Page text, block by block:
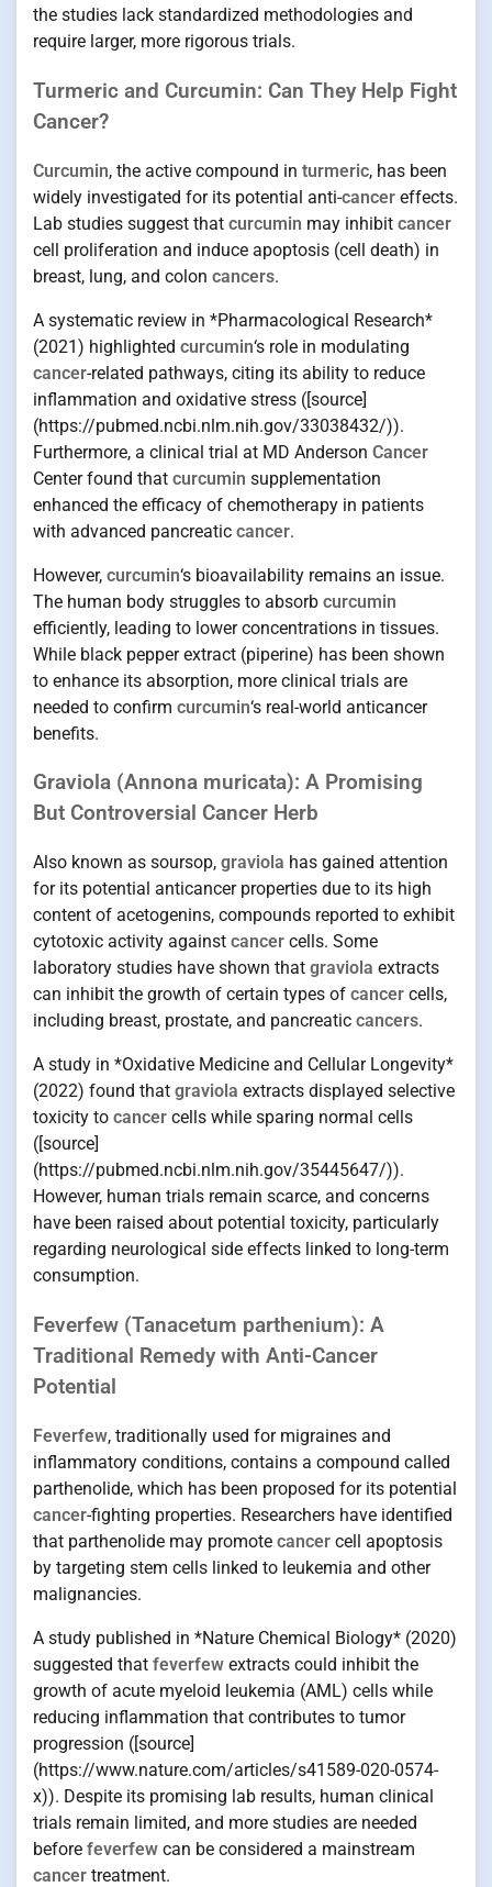
the studies lack standardized methodologies and
require larger, more rigorous trials.
Turmeric and Curcumin: Can They Help Fight
Cancer?
Curcumin, the active compound in turmeric, has been
widely investigated for its potential anti-cancer effects.
Lab studies suggest that curcumin may inhibit cancer
cell proliferation and induce apoptosis (cell death) in
breast, lung, and colon cancers.
A systematic review in *Pharmacological Research*
(2021) highlighted curcumin‘s role in modulating
cancer-related pathways, citing its ability to reduce
inflammation and oxidative stress ([source]
(https://pubmed.ncbi.nlm.nih.gov/33038432/)).
Furthermore, a clinical trial at MD Anderson Cancer
Center found that curcumin supplementation
enhanced the efficacy of chemotherapy in patients
with advanced pancreatic cancer.
However, curcumin‘s bioavailability remains an issue.
The human body struggles to absorb curcumin
efficiently, leading to lower concentrations in tissues.
While black pepper extract (piperine) has been shown
to enhance its absorption, more clinical trials are
needed to confirm curcumin‘s real-world anticancer
benefits.
Graviola (Annona muricata): A Promising
But Controversial Cancer Herb
Also known as soursop, graviola has gained attention
for its potential anticancer properties due to its high
content of acetogenins, compounds reported to exhibit
cytotoxic activity against cancer cells. Some
laboratory studies have shown that graviola extracts
can inhibit the growth of certain types of cancer cells,
including breast, prostate, and pancreatic cancers.
A study in *Oxidative Medicine and Cellular Longevity*
(2022) found that graviola extracts displayed selective
toxicity to cancer cells while sparing normal cells
([source]
(https://pubmed.ncbi.nlm.nih.gov/35445647/)).
However, human trials remain scarce, and concerns
have been raised about potential toxicity, particularly
regarding neurological side effects linked to long-term
consumption.
Feverfew (Tanacetum parthenium): A
Traditional Remedy with Anti-Cancer
Potential
Feverfew, traditionally used for migraines and
inflammatory conditions, contains a compound called
parthenolide, which has been proposed for its potential
cancer-fighting properties. Researchers have identified
that parthenolide may promote cancer cell apoptosis
by targeting stem cells linked to leukemia and other
malignancies.
A study published in *Nature Chemical Biology* (2020)
suggested that feverfew extracts could inhibit the
growth of acute myeloid leukemia (AML) cells while
reducing inflammation that contributes to tumor
progression ([source]
(https://www.nature.com/articles/s41589-020-0574-
x)). Despite its promising lab results, human clinical
trials remain limited, and more studies are needed
before feverfew can be considered a mainstream
cancer treatment.